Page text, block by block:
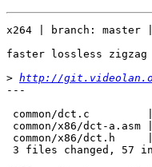
x264 | branch:
faster lossless zigzag
> http://git.videolan.org/
---
common/dct.c         |
common/x86/dct-a.asm |
common/x86/dct.h
3 files changed, 57